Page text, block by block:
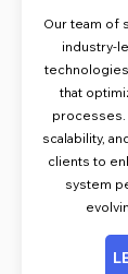
Our team of
industry-
that
processes.
scalability,
clients to
system